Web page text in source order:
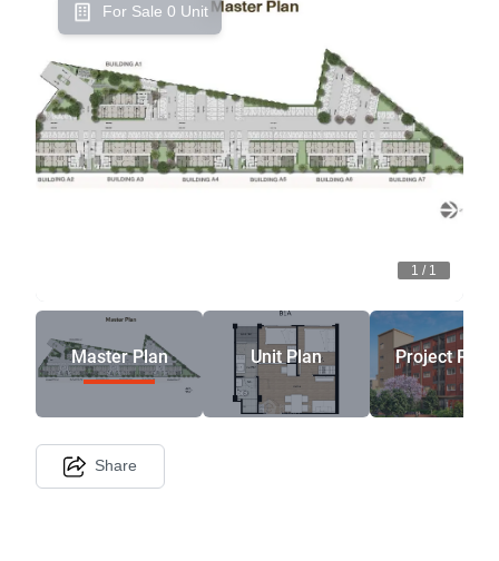
For Sale 0 Unit
1 / 1
Master Plan Unit Plan Project
Share